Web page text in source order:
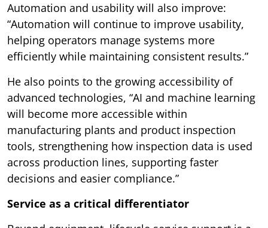
Automation and usability will also improve:
“Automation will continue to improve usability,
helping operators manage systems more
efficiently while maintaining consistent results.”
He also points to the growing accessibility of
advanced technologies, “AI and machine learning
will become more accessible within
manufacturing plants and product inspection
tools, strengthening how inspection data is used
across production lines, supporting faster
decisions and easier compliance.”
Service as a critical differentiator